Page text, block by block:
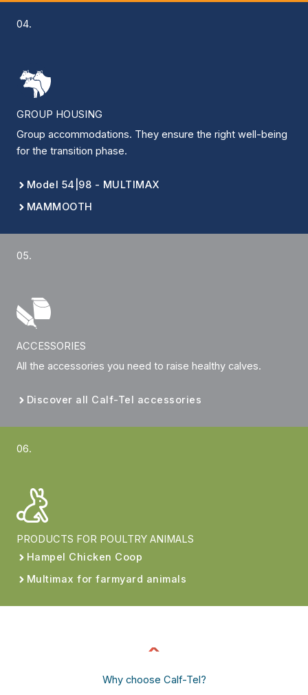
04.
GROUP HOUSING
Group accommodations. They ensure the right well-being
for the transition phase.
Model 54|98 - MULTIMAX
MAMMOOTH
05.
ACCESSORIES
All the accessories you need to raise healthy calves.
Discover all Calf-Tel accessories
06.
PRODUCTS FOR POULTRY ANIMALS
Hampel Chicken Coop
Multimax for farmyard animals
Why choose Calf-Tel?